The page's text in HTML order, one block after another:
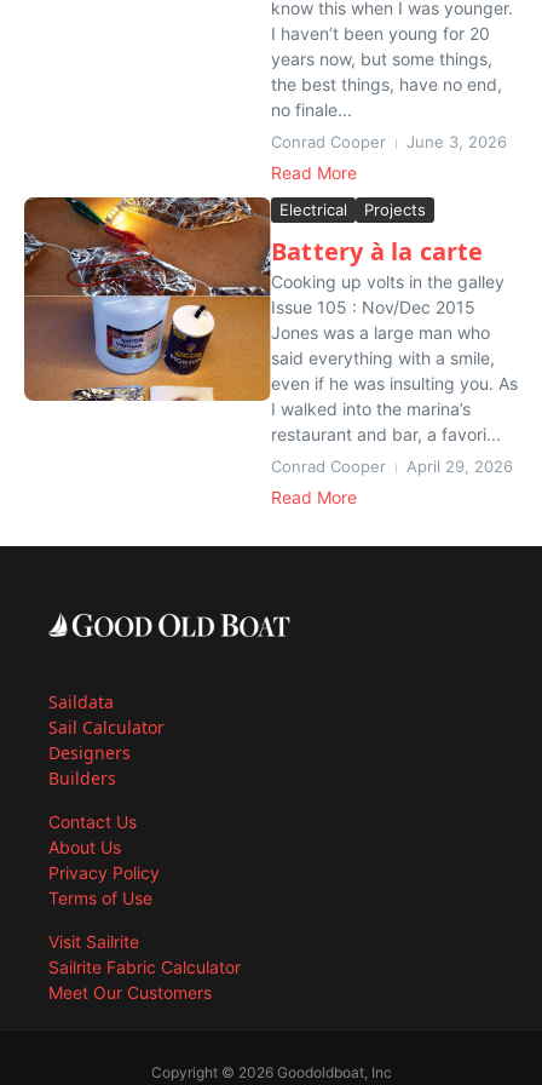
know this when I was younger.
I haven’t been young for 20
years now, but some things,
the best things, have no end,
no finale...
Conrad Cooper June 3, 2026
Read More
Electrical Projects
Battery à la carte
Cooking up volts in the galley
Issue 105 : Nov/Dec 2015
Jones was a large man who
said everything with a smile,
even if he was insulting you. As
I walked into the marina’s
restaurant and bar, a favori...
Conrad Cooper April 29, 2026
Read More
Saildata
Sail Calculator
Designers
Builders
Contact Us
About Us
Privacy Policy
Terms of Use
Visit Sailrite
Sailrite Fabric Calculator
Meet Our Customers
Copyright © 2026 Goodoldboat, Inc